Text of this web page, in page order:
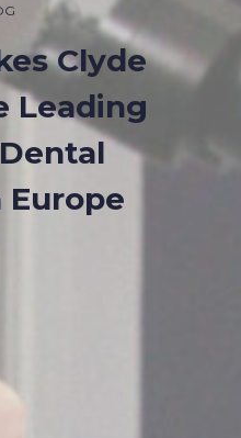
Clyde
Leading
Europe